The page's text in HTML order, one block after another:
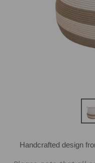
Handcrafted design